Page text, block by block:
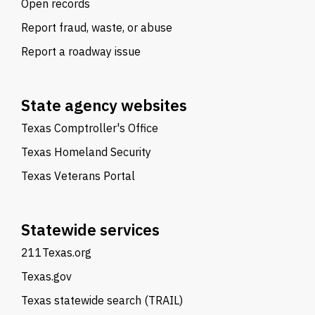
Open records
Report fraud, waste, or abuse
Report a roadway issue
State agency websites
Texas Comptroller's Office
Texas Homeland Security
Texas Veterans Portal
Statewide services
211Texas.org
Texas.gov
Texas statewide search (TRAIL)